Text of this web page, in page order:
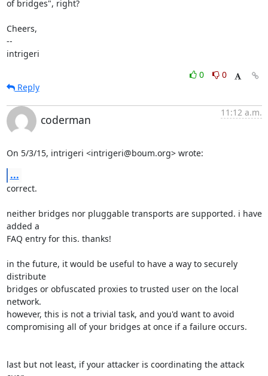
of bridges", right?
Cheers,
--
intrigeri
0
0
Reply
coderman
11:12 a.m.
On 5/3/15, intrigeri <intrigeri@boum.org> wrote:
...
correct.
neither bridges nor pluggable transports are supported. i have
added a
FAQ entry for this. thanks!
in the future, it would be useful to have a way to securely
distribute
bridges or obfuscated proxies to trusted user on the local
network.
however, this is not a trivial task, and you'd want to avoid
compromising all of your bridges at once if a failure occurs.
last but not least, if your attacker is coordinating the attack